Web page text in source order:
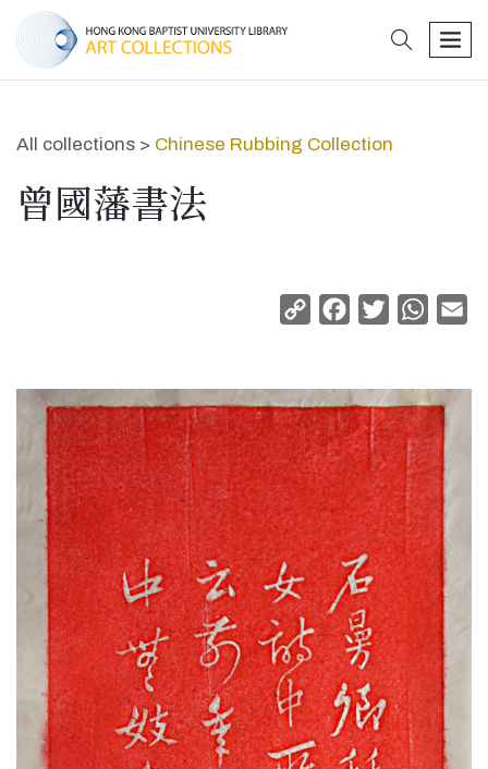
search
All collections > Chinese Rubbing Collection
曾國藩書法
Copy
Facebook
Twitter